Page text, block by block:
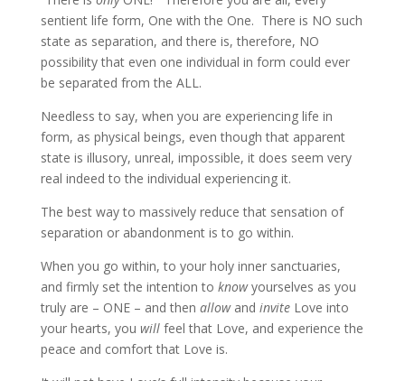
sentient life form, One with the One. There is NO such
state as separation, and there is, therefore, NO
possibility that even one individual in form could ever
be separated from the ALL.
Needless to say, when you are experiencing life in
form, as physical beings, even though that apparent
state is illusory, unreal, impossible, it does seem very
real indeed to the individual experiencing it.
The best way to massively reduce that sensation of
separation or abandonment is to go within.
When you go within, to your holy inner sanctuaries,
and firmly set the intention to knowyourselves as you
truly are – ONE – and then allowand inviteLove into
your hearts, you willfeel that Love, and experience the
peace and comfort that Love is.